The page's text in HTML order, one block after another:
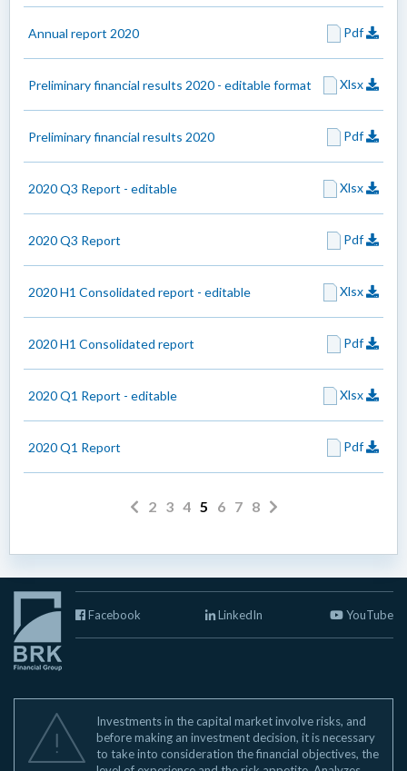
Annual report 2020 Pdf
Preliminary financial results 2020 - editable format Xlsx
Preliminary financial results 2020 Pdf
2020 Q3 Report - editable Xlsx
2020 Q3 Report Pdf
2020 H1 Consolidated report - editable Xlsx
2020 H1 Consolidated report Pdf
2020 Q1 Report - editable Xlsx
2020 Q1 Report Pdf
2 3 4 5 6 7 8
Facebook LinkedIn YouTube
Investments in the capital market involve risks, and
before making an investment decision, it is necessary
to take into consideration the financial objectives, the